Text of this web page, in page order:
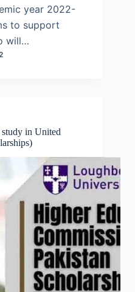
year 2022-
to support
will…
in United